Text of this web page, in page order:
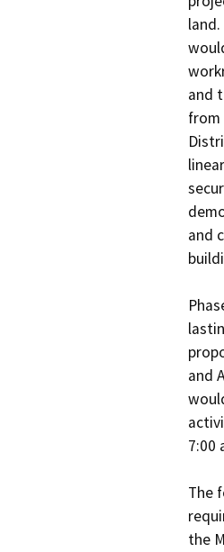
and
from
and
and
7:00
The
the